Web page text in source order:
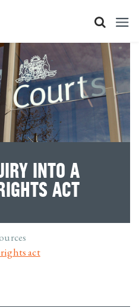
INTO A
ACT
act